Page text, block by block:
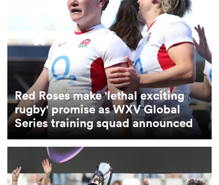
Red Roses make 'lethal exciting
rugby' promise as WXV Global
Series training squad announced